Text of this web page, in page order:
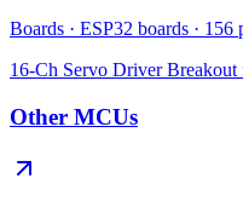
Boards · ESP32 boards · 156
16-Ch Servo Driver
Other MCUs